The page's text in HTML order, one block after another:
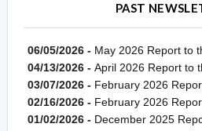
PAST
06/05/2026 - May 2026 Report to
04/13/2026 - April 2026 Report to
03/07/2026 - February 2026
02/16/2026 - February 2026
01/02/2026 - December 2025